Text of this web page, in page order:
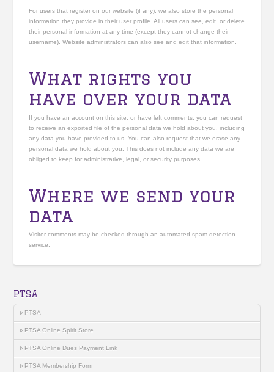
For users that register on our website (if any), we also store the personal
information they provide in their user profile. All users can see, edit, or delete
their personal information at any time (except they cannot change their
username). Website administrators can also see and edit that information.
What rights you
have over your data
If you have an account on this site, or have left comments, you can request
to receive an exported file of the personal data we hold about you, including
any data you have provided to us. You can also request that we erase any
personal data we hold about you. This does not include any data we are
obliged to keep for administrative, legal, or security purposes.
Where we send your
data
Visitor comments may be checked through an automated spam detection
service.
PTSA
PTSA
PTSA Online Spirit Store
PTSA Online Dues Payment Link
PTSA Membership Form